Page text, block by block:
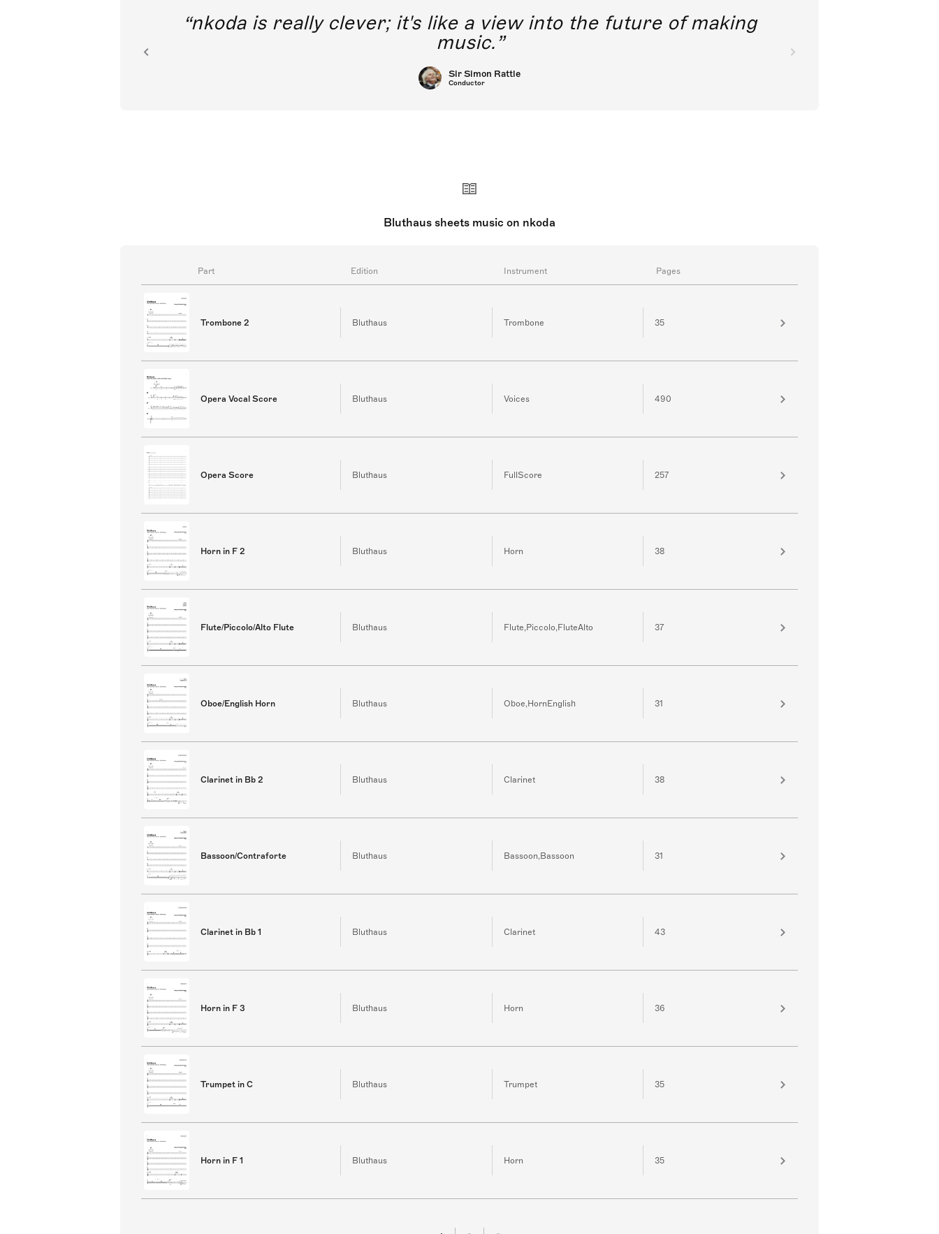
nkoda is really clever; it's like a view into the future of making
music.
Sir Simon Rattle
Conductor
Bluthaus sheets music on nkoda
Part Edition Instrument Pages
Trombone 2 Bluthaus Trombone 35
Opera Vocal Score Bluthaus Voices 490
Opera Score Bluthaus FullScore 257
Horn in F 2 Bluthaus Horn 38
Flute/Piccolo/Alto Flute Bluthaus Flute,Piccolo,FluteAlto 37
Oboe/English Horn Bluthaus Oboe,HornEnglish 31
Clarinet in Bb 2 Bluthaus Clarinet 38
Bassoon/Contraforte Bluthaus Bassoon,Bassoon 31
Clarinet in Bb 1 Bluthaus Clarinet 43
Horn in F 3 Bluthaus Horn 36
Trumpet in C Bluthaus Trumpet 35
Horn in F 1 Bluthaus Horn 35